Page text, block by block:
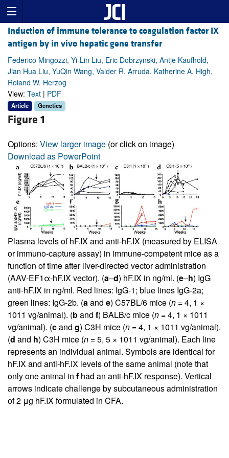
Induction of immune tolerance to coagulation factor IX
antigen by in vivo hepatic gene transfer
Federico Mingozzi, Yi-Lin Liu, Eric Dobrzynski, Antje Kaufhold,
Jian Hua Liu, YuQin Wang, Valder R. Arruda, Katherine A. High,
Roland W. Herzog
View: Text | PDF
Article Genetics
Figure 1
Options: View larger image (or click on image)
Download as PowerPoint
Plasma levels of hF.IX and anti-hF.IX (measured by ELISA
or immuno-capture assay) in immune-competent mice as a
function of time after liver-directed vector administration
(AAV-EF1α-hF.IX vector). (a–d) hF.IX in ng/ml. (e–h) IgG
anti-hF.IX in ng/ml. Red lines: IgG-1; blue lines IgG-2a;
green lines: IgG-2b. (aand e) C57BL/6 mice (n = 4, 1 ×
1011 vg/animal). (band f) BALB/c mice (n = 4, 1 × 1011
vg/animal). (cand g) C3H mice (n = 4, 1 × 1011 vg/animal).
(d and h) C3H mice (n = 5, 5 × 1011 vg/animal). Each line
represents an individual animal. Symbols are identical for
hF.IX and anti-hF.IX levels of the same animal (note that
only one animal in f had an anti-hF.IX response). Vertical
arrows indicate challenge by subcutaneous administration
of 2 μg hF.IX formulated in CFA.